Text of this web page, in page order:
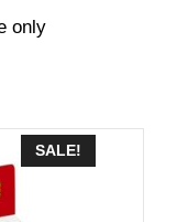
only
SALE!